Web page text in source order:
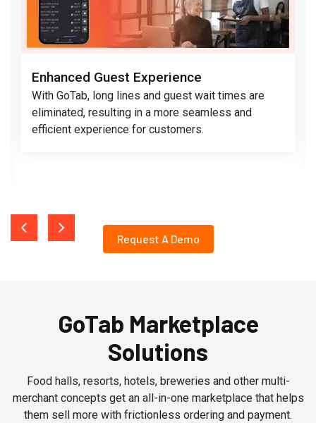
Enhanced Guest Experience
With GoTab, long lines and guest wait times are
eliminated, resulting in a more seamless and
efficient experience for customers.
Request A Demo
GoTab Marketplace
Solutions
Food halls, resorts, hotels, breweries and other multi-
merchant concepts get an all-in-one marketplace that helps
them sell more with frictionless ordering and payment.